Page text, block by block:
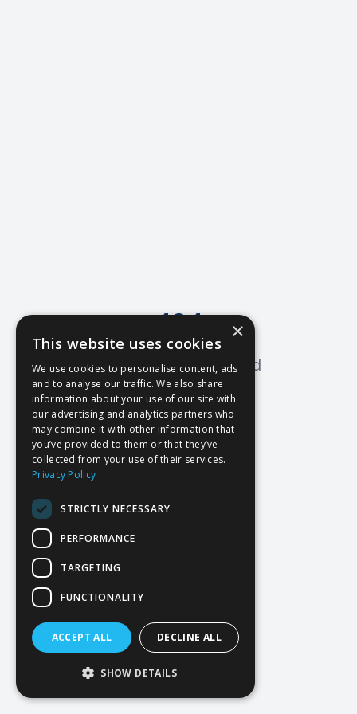
404
Oops! Page not found
Return to Home
×
This website uses cookies
We use cookies to personalise content, ads
and to analyse our traffic. We also share
information about your use of our site with
our advertising and analytics partners who
may combine it with other information that
you’ve provided to them or that they’ve
collected from your use of their services.
Privacy Policy
STRICTLY NECESSARY
PERFORMANCE
TARGETING
FUNCTIONALITY
ACCEPT ALL DECLINE ALL
SHOW DETAILS